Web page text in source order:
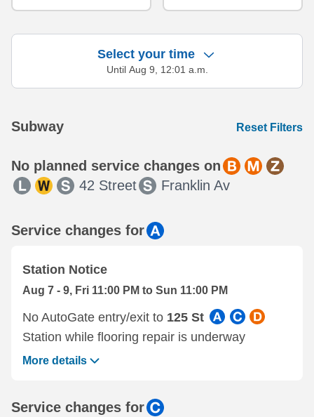
Select your time
Until Aug 9, 12:01 a.m.
Showing 27 results.
Subway Reset Filters
No planned service changes on
42 Street
Franklin Av
Service changes for
Station Notice
Aug 7 - 9, Fri 11:00 PM to Sun 11:00 PM
No AutoGate entry/exit to 125 St
Station while flooring repair is underway
More details
Service changes for